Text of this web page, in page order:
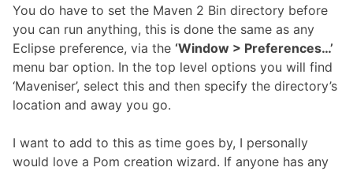
You do have to set the Maven 2 Bin directory before
you can run anything, this is done the same as any
Eclipse preference, via the ‘Window > Preferences…’
menu bar option. In the top level options you will find
‘Maveniser’, select this and then specify the directory’s
location and away you go.
I want to add to this as time goes by, I personally
would love a Pom creation wizard. If anyone has any